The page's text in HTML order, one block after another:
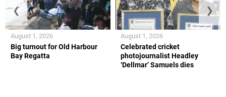
Big turnout for Old Harbour
Bay Regatta
August 1, 2026
Celebrated cricket
photojournalist Headley
‘Dellmar’ Samuels dies
August 1, 2026
❮ ❯